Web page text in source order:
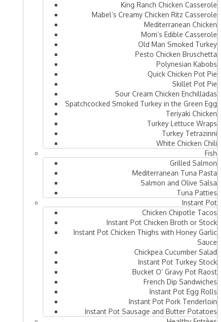
King Ranch Chicken Casserole
Mabel’s Creamy Chicken Ritz Casserole
Mediterranean Chicken
Mom’s Edible Casserole
Old Man Smoked Turkey
Pesto Chicken Bruschetta
Polynesian Kabobs
Quick Chicken Pot Pie
Skillet Pot Pie
Sour Cream Chicken Enchilladas
Spatchcocked Smoked Turkey in the Green Egg
Teriyaki Chicken
Turkey Lettuce Wraps
Turkey Tetrazinni
White Chicken Chili
Fish
Grilled Salmon
Mediterranean Tuna Pasta
Salmon and Olive Salsa
Tuna Patties
Instant Pot
Chicken Chipotle Tacos
Instant Pot Chicken Broth or Stock
Instant Pot Chicken Thighs with Honey Garlic
Sauce
Chickpea Cucumber Salad
Instant Pot Turkey Stock
Bucket O’ Gravy Pot Raost
French Dip Sandwiches
Instant Pot Egg Rolls
Instant Pot Pork Tenderloin
Instant Pot Sausage and Butter Potatoes